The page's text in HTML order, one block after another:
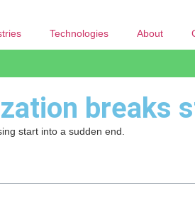
Technologies About
breaks
start into a sudden end.